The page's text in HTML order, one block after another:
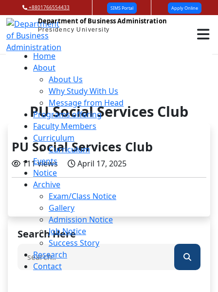
+8801766554433 SIMS Portal Apply Online
Department of Business Administration
Presidency University
Home
About
About Us
Why Study With Us
Message from Head
Programs offering
Faculty Members
Curriculum
Curriculum
Events
Notice
Archive
Exam/Class Notice
Gallery
Admission Notice
Job Notice
Success Story
Research
Contact
PU Social Services Club
PU Social Services Club
111 views April 17, 2025
Search Here